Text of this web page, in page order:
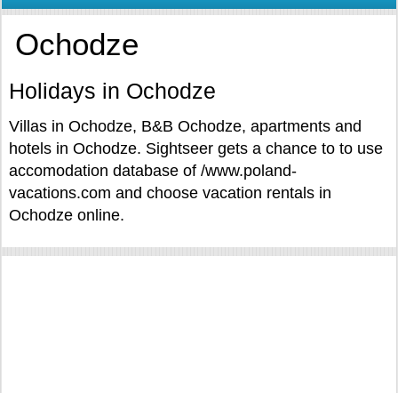
Ochodze
Holidays in Ochodze
Villas in Ochodze, B&B Ochodze, apartments and
hotels in Ochodze. Sightseer gets a chance to to use
accomodation database of /www.poland-
vacations.com and choose vacation rentals in
Ochodze online.